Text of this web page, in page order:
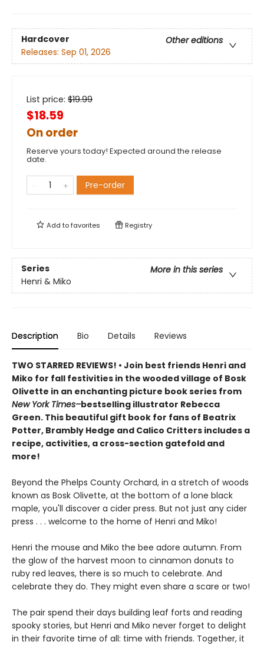
Hardcover
Other editions
Releases: Sep 01, 2026
List price: $19.99
$18.59
On order
Reserve yours today! Expected around the release
date.
Pre-order
Add tofavorites Registry
Series
More in this series
Henri & Miko
Description Bio Details Reviews
TWO STARRED REVIEWS! • Join best friends Henri and
Miko for fall festivities in the wooded village of Bosk
Olivette in an enchanting picture book series from
New York Times–bestselling illustrator Rebecca
Green. This beautiful gift book for fans of Beatrix
Potter, Brambly Hedge and Calico Critters includes a
recipe, activities, a cross-section gatefold and
more!
Beyond the Phelps County Orchard, in a stretch of woods
known as Bosk Olivette, at the bottom of a lone black
maple, you'll discover a cider press. But not just any cider
press . . . welcome to the home of Henri and Miko!
Henri the mouse and Miko the bee adore autumn. From
the glow of the harvest moon to cinnamon donuts to
ruby red leaves, there is so much to celebrate. And
celebrate they do. They might even share a scare or two!
The pair spend their days building leaf forts and reading
spooky stories, but Henri and Miko never forget to delight
in their favorite time of all: time with friends. Together, it